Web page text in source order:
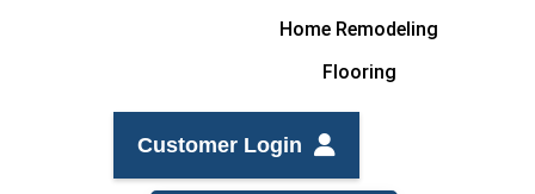
Home Remodeling
Flooring
Customer Login